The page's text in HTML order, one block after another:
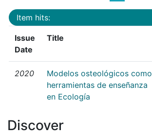
Item hits:
Issue
Date
Title
2020
Modelos osteológicos como
herramientas de enseñanza
en Ecología
Discover